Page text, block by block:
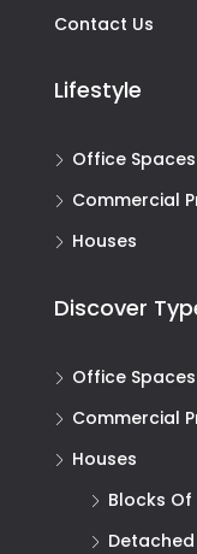
Contact Us
Lifestyle
Office Spaces
Commercial
Houses
Discover
Office Spaces
Commercial
Houses
Blocks Of